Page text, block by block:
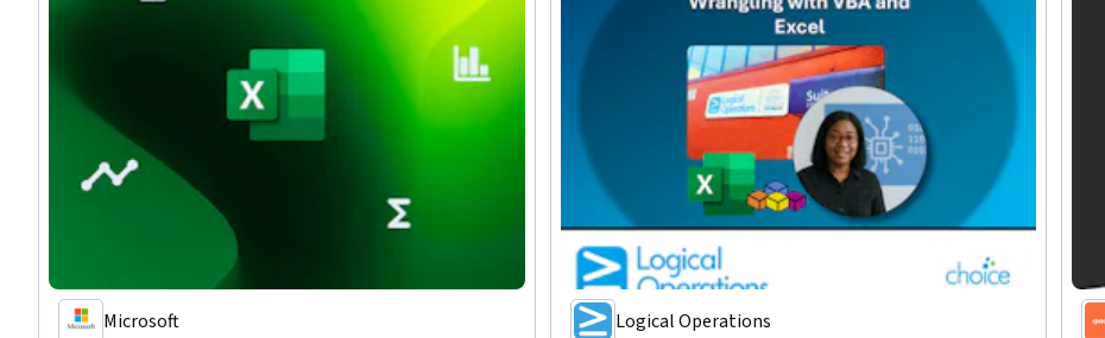
Microsoft
Logical Operations